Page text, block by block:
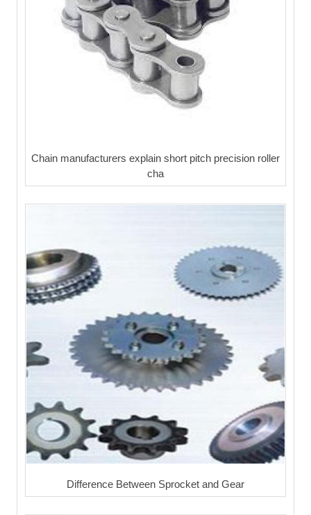
Chain manufacturers explain short pitch precision roller
cha
Difference Between Sprocket and Gear